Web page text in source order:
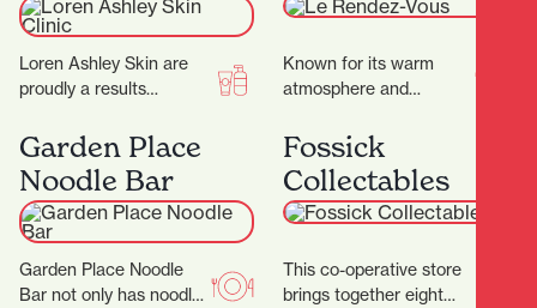
Loren Ashley Skin are
proudly a results
clinic, where they
specialise in
transforming skins.
They…
Known for its warm
atmosphere and
family-run gem invites
you to slow down and
savour…
Garden Place
Noodle Bar
Garden Place Noodle
Bar not only has noodles
Fossick
Collectables
This co-operative store
brings together eight